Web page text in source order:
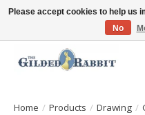
Free Shipping with Orders $250 or
Home / Products / Drawing /
Please accept cookies to help us
No